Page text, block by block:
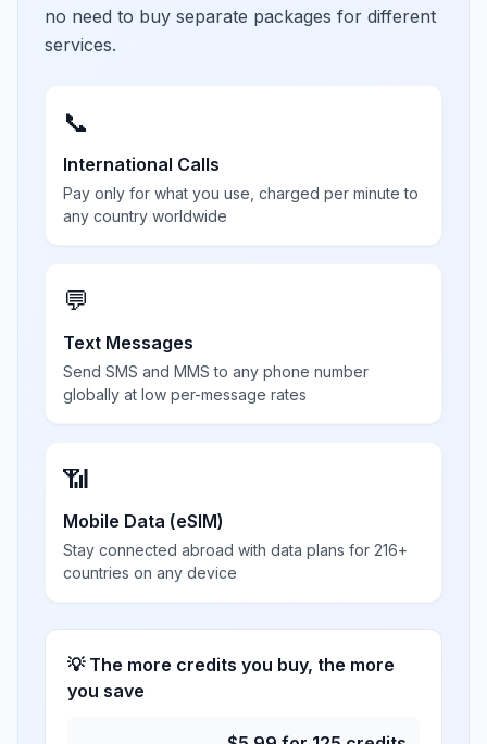
no need to buy separate packages for different
services.
📞
International Calls
Pay only for what you use, charged per minute to
any country worldwide
💬
Text Messages
Send SMS and MMS to any phone number
globally at low per-message rates
📶
Mobile Data (eSIM)
Stay connected abroad with data plans for 216+
countries on any device
💡 The more credits you buy, the more
you save